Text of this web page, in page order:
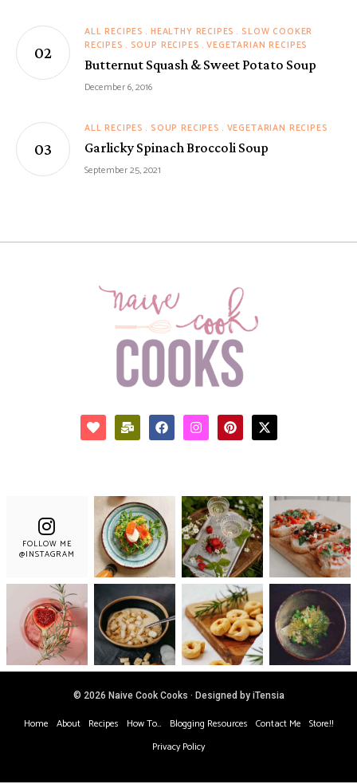
ALL RECIPES HEALTHY RECIPES
SLOW COOKER
RECIPES
SOUP RECIPES VEGETARIAN RECIPES
Butternut Squash & Sweet Potato Soup
December 6, 2016
ALL RECIPES SOUP RECIPES VEGETARIAN RECIPES
Garlicky Spinach Broccoli Soup
September 25, 2021
FOLLOW ME
@INSTAGRAM
© 2026 Naive Cook Cooks · Designed by iTensia
Home About Recipes How To… Blogging Resources Contact Me Store!!
Privacy Policy